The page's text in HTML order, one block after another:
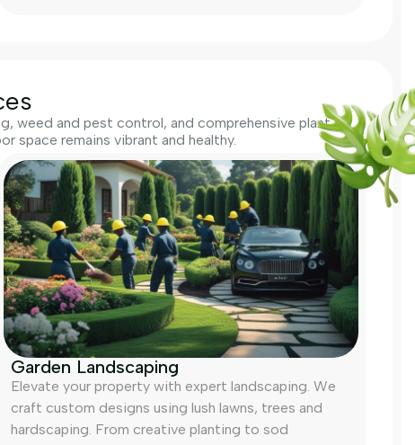
weed and pest control, and comprehensive plant
space remains vibrant and healthy.
Garden Landscaping
Elevate your property with expert landscaping. We
craft custom designs using lush lawns, trees and
hardscaping. From creative planting to sod